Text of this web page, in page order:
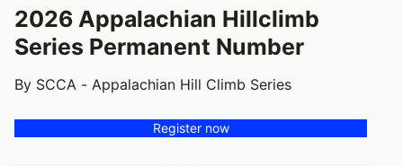
2026 Appalachian Hillclimb
Series Permanent Number
By SCCA - Appalachian Hill Climb Series
Register now